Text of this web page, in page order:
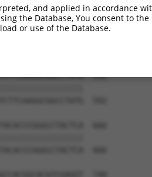
and applied in accordance
the Database, You consent to
or use of the Database.